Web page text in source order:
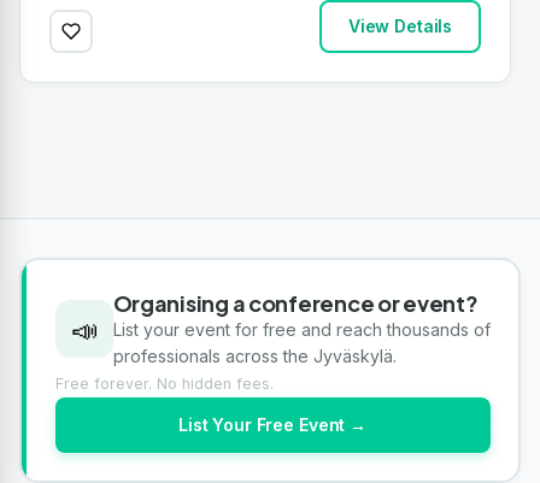
View Details
📣
Organising a conference or event?
List your event for free and reach thousands of
professionals across the Jyväskylä.
Free forever. No hidden fees.
List Your Free Event →